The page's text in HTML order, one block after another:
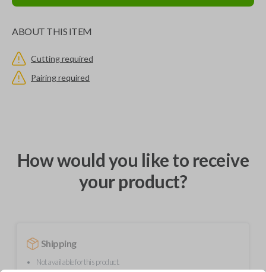
ABOUT THIS ITEM
Cutting required
Pairing required
How would you like to receive
your product?
Shipping
Not available for this product.